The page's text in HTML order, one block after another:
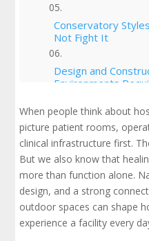
Conservatory
Not Fight It
Design and
Environments
What Owners
Conservatory Cost
What It Really
Conservatory in a
The Best
Functionality
When people think about
picture patient rooms,
clinical infrastructure first.
But we also know that
more than function alone.
design, and a strong
outdoor spaces can shape
experience a facility every